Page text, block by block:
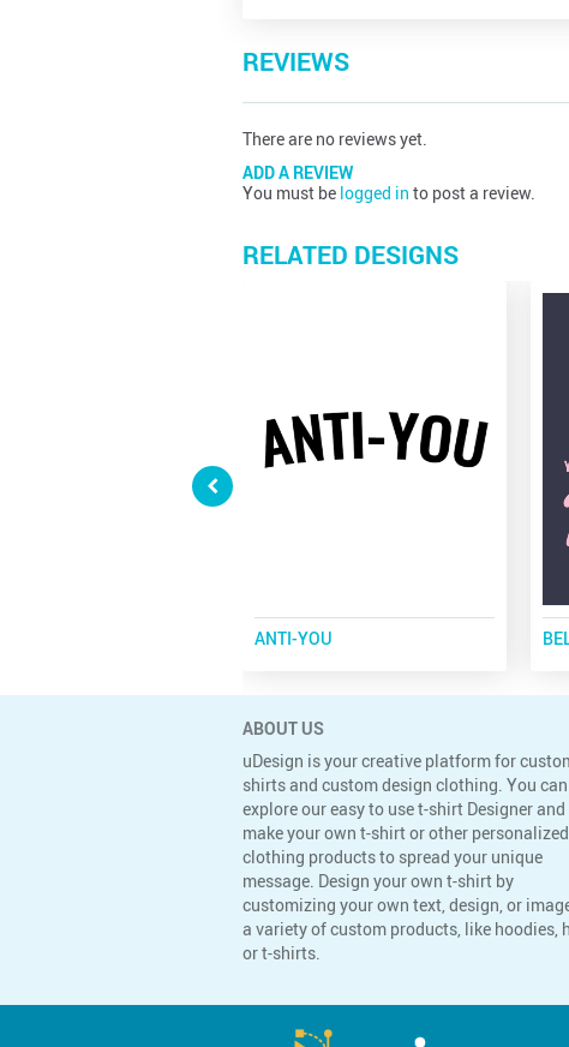
REVIEWS
There are no reviews yet.
ADD A REVIEW
You must be logged in to post a review.
RELATED DESIGNS
ANTI-YOU
ABOUT US
uDesign is your creative platform for
shirts and custom design clothing. You can
explore our easy to use t-shirt Designer and
make your own t-shirt or other personalized
clothing products to spread your unique
message. Design your own t-shirt by
customizing your own text, design, or
a variety of custom products, like hoodies,
or t-shirts.